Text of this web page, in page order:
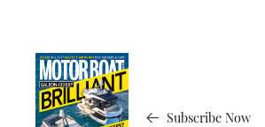
Subscribe Now